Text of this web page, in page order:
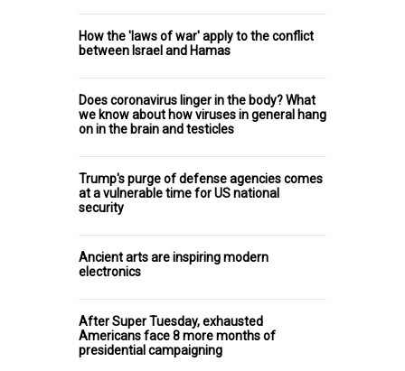
How the 'laws of war' apply to the conflict
between Israel and Hamas
Does coronavirus linger in the body? What
we know about how viruses in general hang
on in the brain and testicles
Trump's purge of defense agencies comes
at a vulnerable time for US national
security
Ancient arts are inspiring modern
electronics
After Super Tuesday, exhausted
Americans face 8 more months of
presidential campaigning